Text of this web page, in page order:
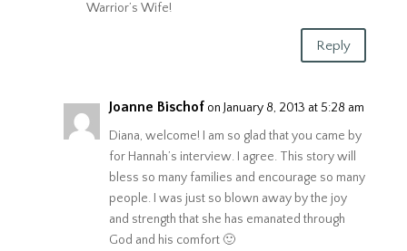
Warrior’s Wife!
Reply
Joanne Bischof on January 8, 2013 at 5:28 am
Diana, welcome! I am so glad that you came by
for Hannah’s interview. I agree. This story will
bless so many families and encourage so many
people. I was just so blown away by the joy
and strength that she has emanated through
God and his comfort 🙂